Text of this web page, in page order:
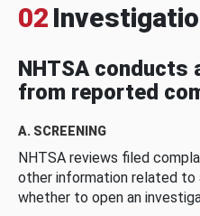
02
NHTSA conducts
from reported
A. SCREENING
NHTSA reviews filed
other information related
whether to open an